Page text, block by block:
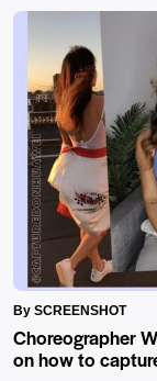
By SCREENSHOT
Choreographer
on how to